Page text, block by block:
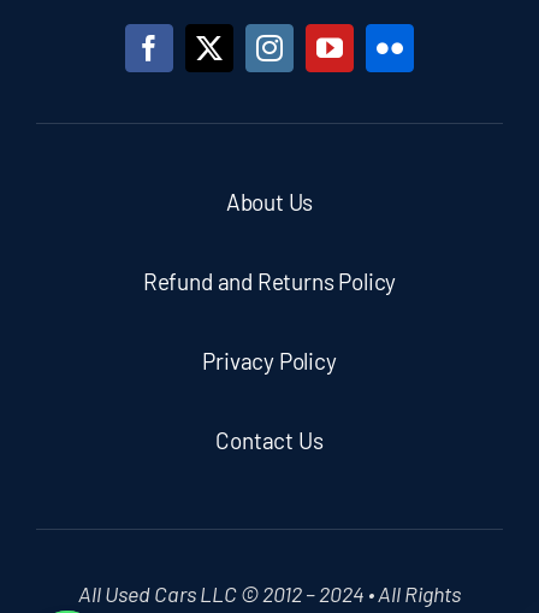
About Us
Refund and Returns Policy
Privacy Policy
Contact Us
All Used Cars LLC © 2012 – 2024 • All Rights